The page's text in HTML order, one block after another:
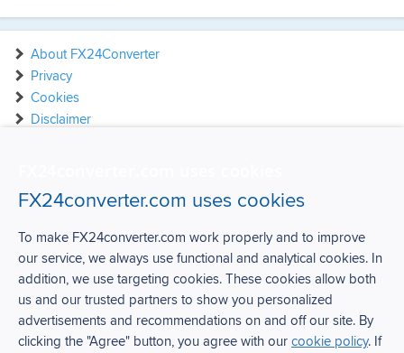
About FX24Converter
Privacy
Cookies
Disclaimer
FX24Converter
Over FX24Converter
Privacy
FX24converter.com uses cookies
To make FX24converter.com work properly and to improve
our service, we always use functional and analytical cookies. In
addition, we use targeting cookies. These cookies allow both
us and our trusted partners to show you personalized
advertisements and recommendations on and off our site. By
clicking the "Agree" button, you agree with our cookie policy. If